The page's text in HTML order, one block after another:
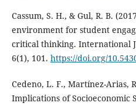
Cassum, S. H., & Gul, R. B.
environment for student
critical thinking. International
6(1), 101. https://doi.org/
Cedeno, L. F., Martínez-Arias,
Implications of Socioeconomic